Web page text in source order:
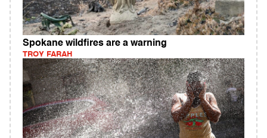
Spokane wildfires are a warning
TROY FARAH